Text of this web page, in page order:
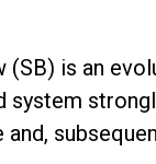
(SB) is an
system